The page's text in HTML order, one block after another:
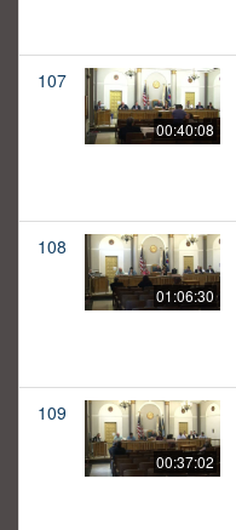
107
00:40:08
108
01:06:30
109
00:37:02